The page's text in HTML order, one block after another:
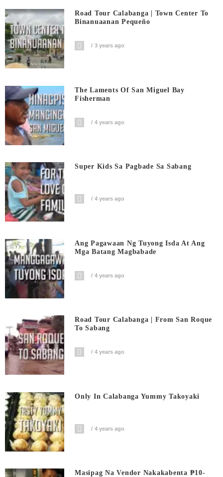
Road Tour Calabanga | Town Center To
Binanuaanan Pequeño
3 years ago
The Laments Of San Miguel Bay
Fisherman
4 years ago
Super Kids Sa Pagbade Sa Sabang
4 years ago
Ang Pagawaan Ng Tuyong Isda At Ang
Mga Batang Magbabade
4 years ago
Road Tour Calabanga | From San Roque
To Sabang
4 years ago
Only In Calabanga Yummy Takoyaki
4 years ago
Masipag Na Vendor Nakakabenta ₱10-